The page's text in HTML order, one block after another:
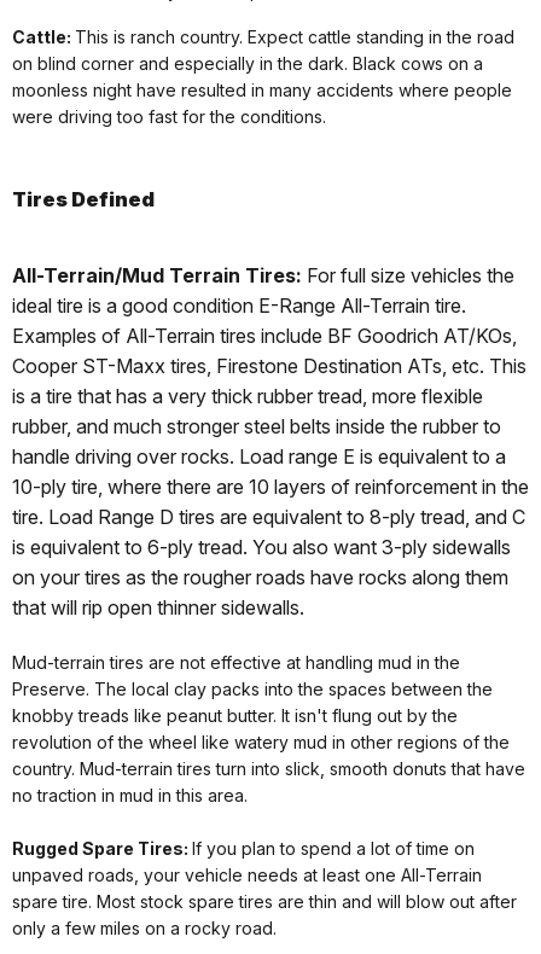
Cattle: This is ranch country. Expect cattle standing in the road
on blind corner and especially in the dark. Black cows on a
moonless night have resulted in many accidents where people
were driving too fast for the conditions.
Tires Defined
All-Terrain/Mud Terrain Tires: For full size vehicles the
ideal tire is a good condition E-Range All-Terrain tire.
Examples of All-Terrain tires include BF Goodrich AT/KOs,
Cooper ST-Maxx tires, Firestone Destination ATs, etc. This
is a tire that has a very thick rubber tread, more flexible
rubber, and much stronger steel belts inside the rubber to
handle driving over rocks. Load range E is equivalent to a
10-ply tire, where there are 10 layers of reinforcement in the
tire. Load Range D tires are equivalent to 8-ply tread, and C
is equivalent to 6-ply tread. You also want 3-ply sidewalls
on your tires as the rougher roads have rocks along them
that will rip open thinner sidewalls.
Mud-terrain tires are not effective at handling mud in the
Preserve. The local clay packs into the spaces between the
knobby treads like peanut butter. It isn't flung out by the
revolution of the wheel like watery mud in other regions of the
country. Mud-terrain tires turn into slick, smooth donuts that have
no traction in mud in this area.
Rugged Spare Tires: If you plan to spend a lot of time on
unpaved roads, your vehicle needs at least one All-Terrain
spare tire. Most stock spare tires are thin and will blow out after
only a few miles on a rocky road.